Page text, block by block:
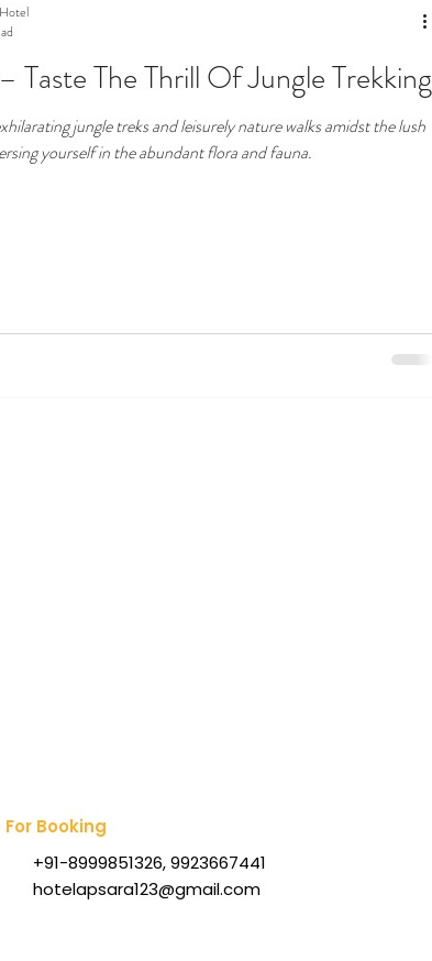
Taste The Thrill Of Jungle Trekking
jungle treks and leisurely nature walks amidst the lush
yourself in the abundant flora and fauna.
For Booking
+91-8999851326, 9923667441
hotelapsara123@gmail.com